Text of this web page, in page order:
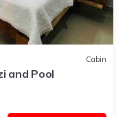
Cabin
and Pool